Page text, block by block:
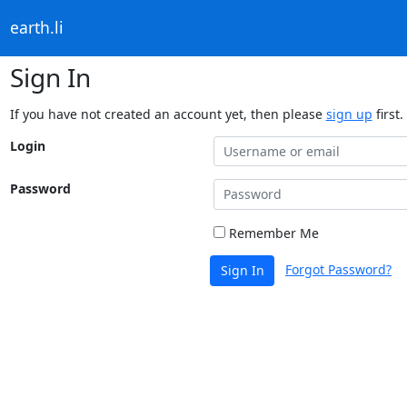
earth.li
Sign In
If you have not created an account yet, then please sign up first.
Login
Password
Remember Me
Sign In Forgot Password?